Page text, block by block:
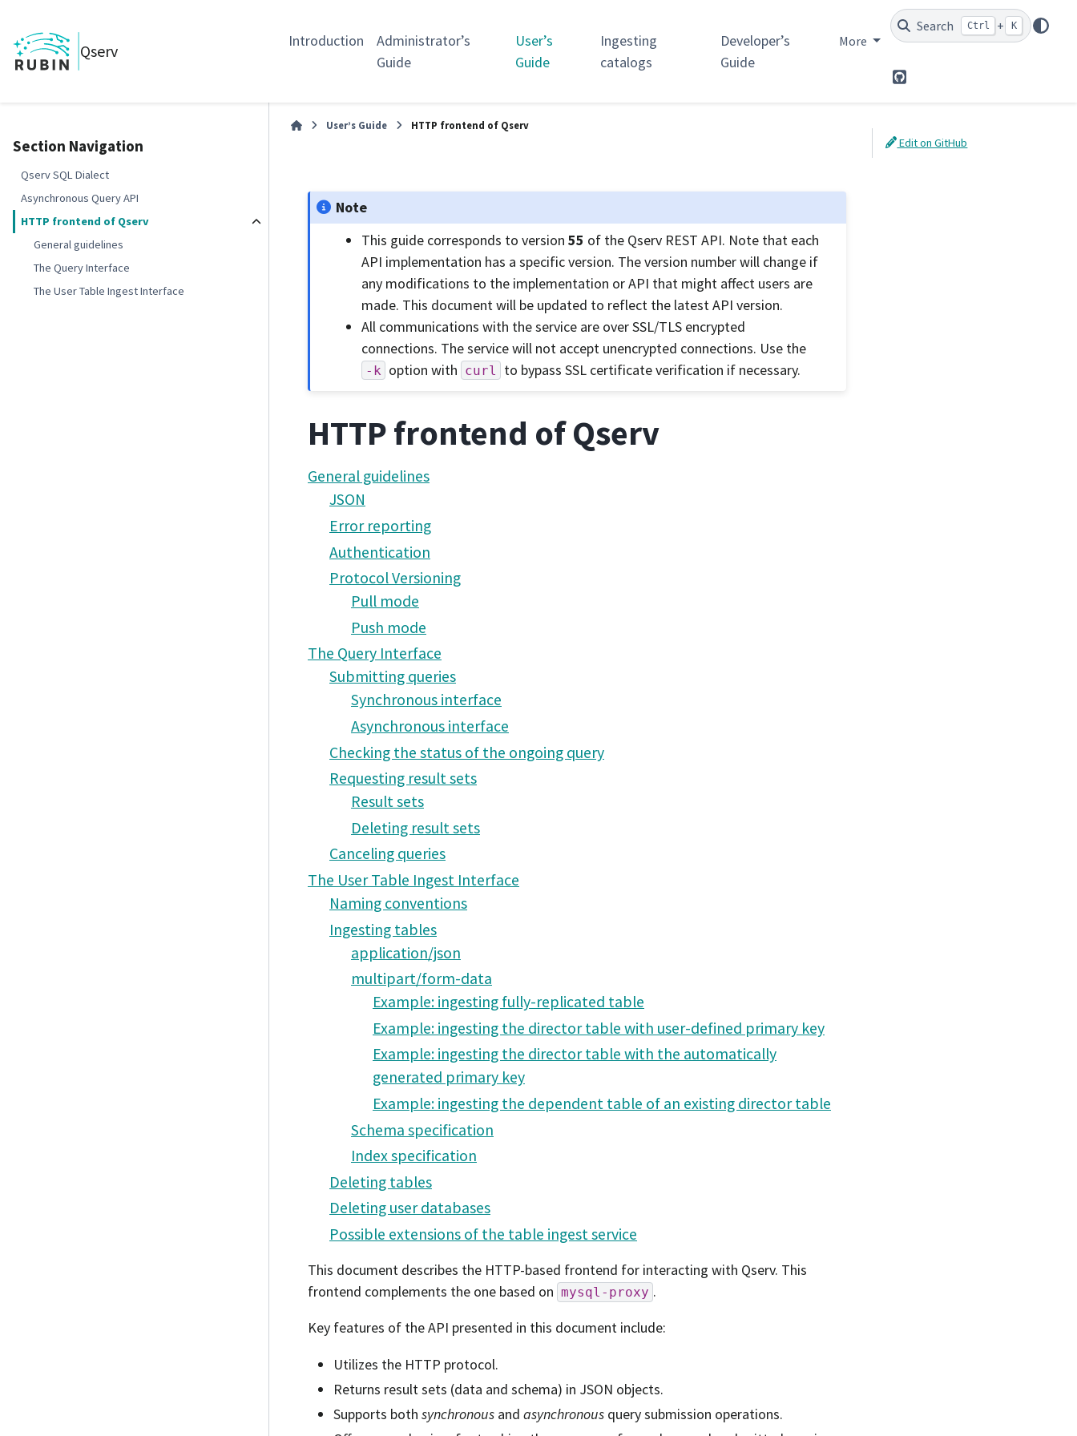
Qserv
Introduction
Administrator’s
Guide
User’s
Guide
Ingesting
catalogs
Developer’s
Guide
More
Search Ctrl + K
GitHub
Section Navigation
Qserv SQL Dialect
Asynchronous Query API
HTTP frontend of Qserv
General guidelines
The Query Interface
The User Table Ingest Interface
User’s Guide HTTP frontend of Qserv
Note
This guide corresponds to version55 of the Qserv REST API. Note that each
API implementation has a specific version. The version number will change if
any modifications to the implementation or API that might affect users are
made. This document will be updated to reflect the latest API version.
All communications with the service are over SSL/TLS encrypted
connections. The service will not accept unencrypted connections. Use the
-k option with curl to bypass SSL certificate verification if necessary.
HTTP frontend of Qserv
General guidelines
JSON
Error reporting
Authentication
Protocol Versioning
Pull mode
Push mode
The Query Interface
Submitting queries
Synchronous interface
Asynchronous interface
Checking the status of the ongoing query
Requesting result sets
Result sets
Deleting result sets
Canceling queries
The User Table Ingest Interface
Naming conventions
Ingesting tables
application/json
multipart/form-data
Example: ingesting fully-replicated table
Example: ingesting the director table with user-defined primary key
Example: ingesting the director table with the automatically
generated primary key
Example: ingesting the dependent table of an existing director table
Schema specification
Index specification
Deleting tables
Deleting user databases
Possible extensions of the table ingest service
This document describes the HTTP-based frontend for interacting with Qserv. This
frontend complements the one based on mysql-proxy .
Key features of the API presented in this document include:
Utilizes the HTTP protocol.
Returns result sets (data and schema) in JSON objects.
Supports both synchronous and asynchronous query submission operations.
Edit on GitHub